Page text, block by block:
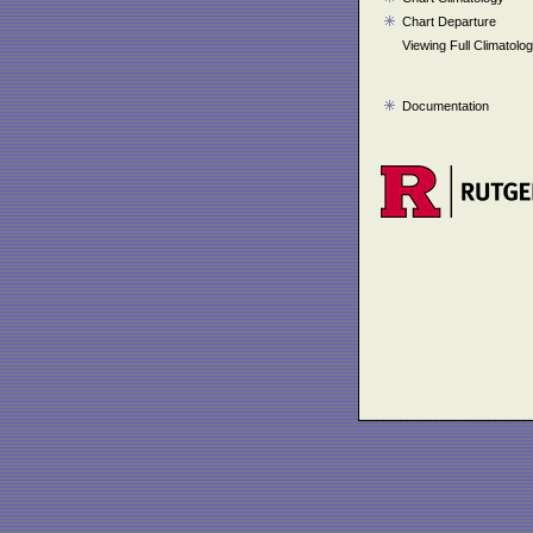
Chart Departure
Viewing Full
Documentation